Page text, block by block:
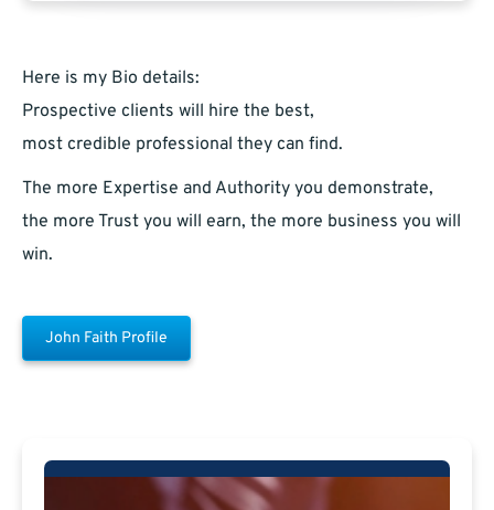
Here is my Bio details:
Prospective clients will hire the best,
most credible professional they can find.
The more Expertise and Authority you demonstrate,
the more Trust you will earn, the more business you will
win.
John Faith Profile